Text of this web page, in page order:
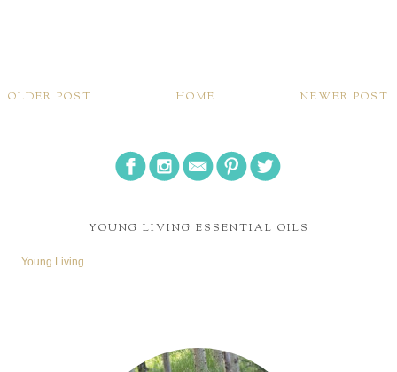
NEWER POST
OLDER POST HOME
YOUNG LIVING ESSENTIAL OILS
Young Living